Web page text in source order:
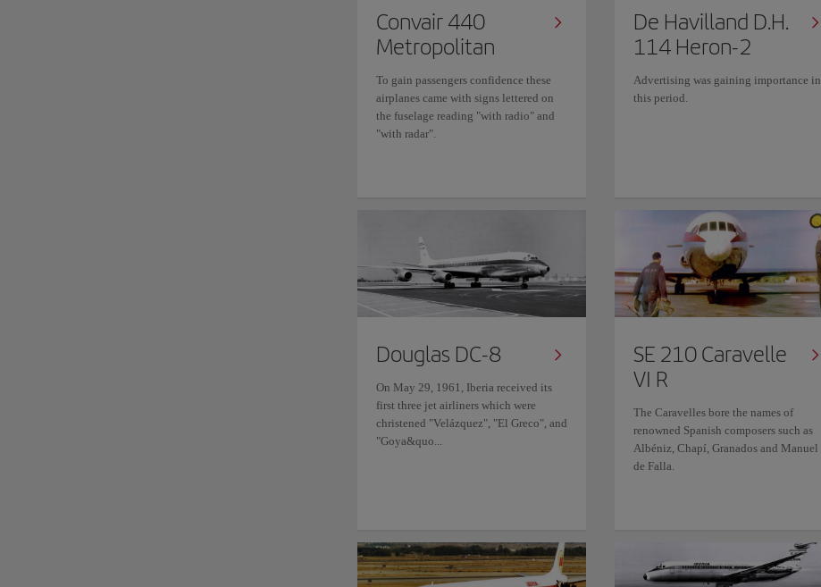
Convair 440
Metropolitan
To gain passengers confidence these
airplanes came with signs lettered on
the fuselage reading "with radio" and
"with radar".
De Havilland D.H.
114 Heron-2
Advertising was gaining importance in
this period.
Douglas DC-8
On May 29, 1961, Iberia received its
first three jet airliners which were
christened "Velázquez", "El Greco", and
"Goya&quo...
SE 210 Caravelle
VI R
The Caravelles bore the names of
renowned Spanish composers such as
Albéniz, Chapí, Granados and Manuel
de Falla.